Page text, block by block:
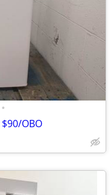
•
OBO